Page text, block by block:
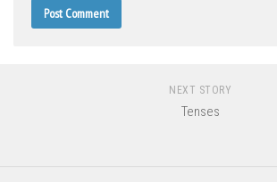
NEXT STORY
Tenses